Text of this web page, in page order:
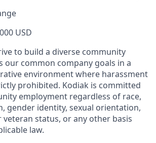
USD
to build a diverse community
common company goals in a
environment where harassment
prohibited. Kodiak is committed
employment regardless of race,
gender identity, sexual orientation,
veteran status, or any other basis
law.